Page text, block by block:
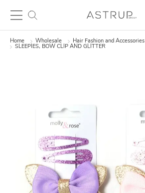
Home Wholesale Hair Fashion and Accessories
SLEEPIES, BOW CLIP AND GLITTER